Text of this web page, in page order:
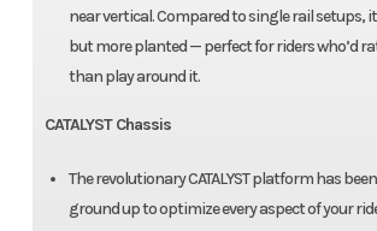
near vertical. Compared to single rail setups,
but more planted — perfect for riders who’d
than play around it.
CATALYST Chassis
The revolutionary CATALYST platform has
ground up to optimize every aspect of your